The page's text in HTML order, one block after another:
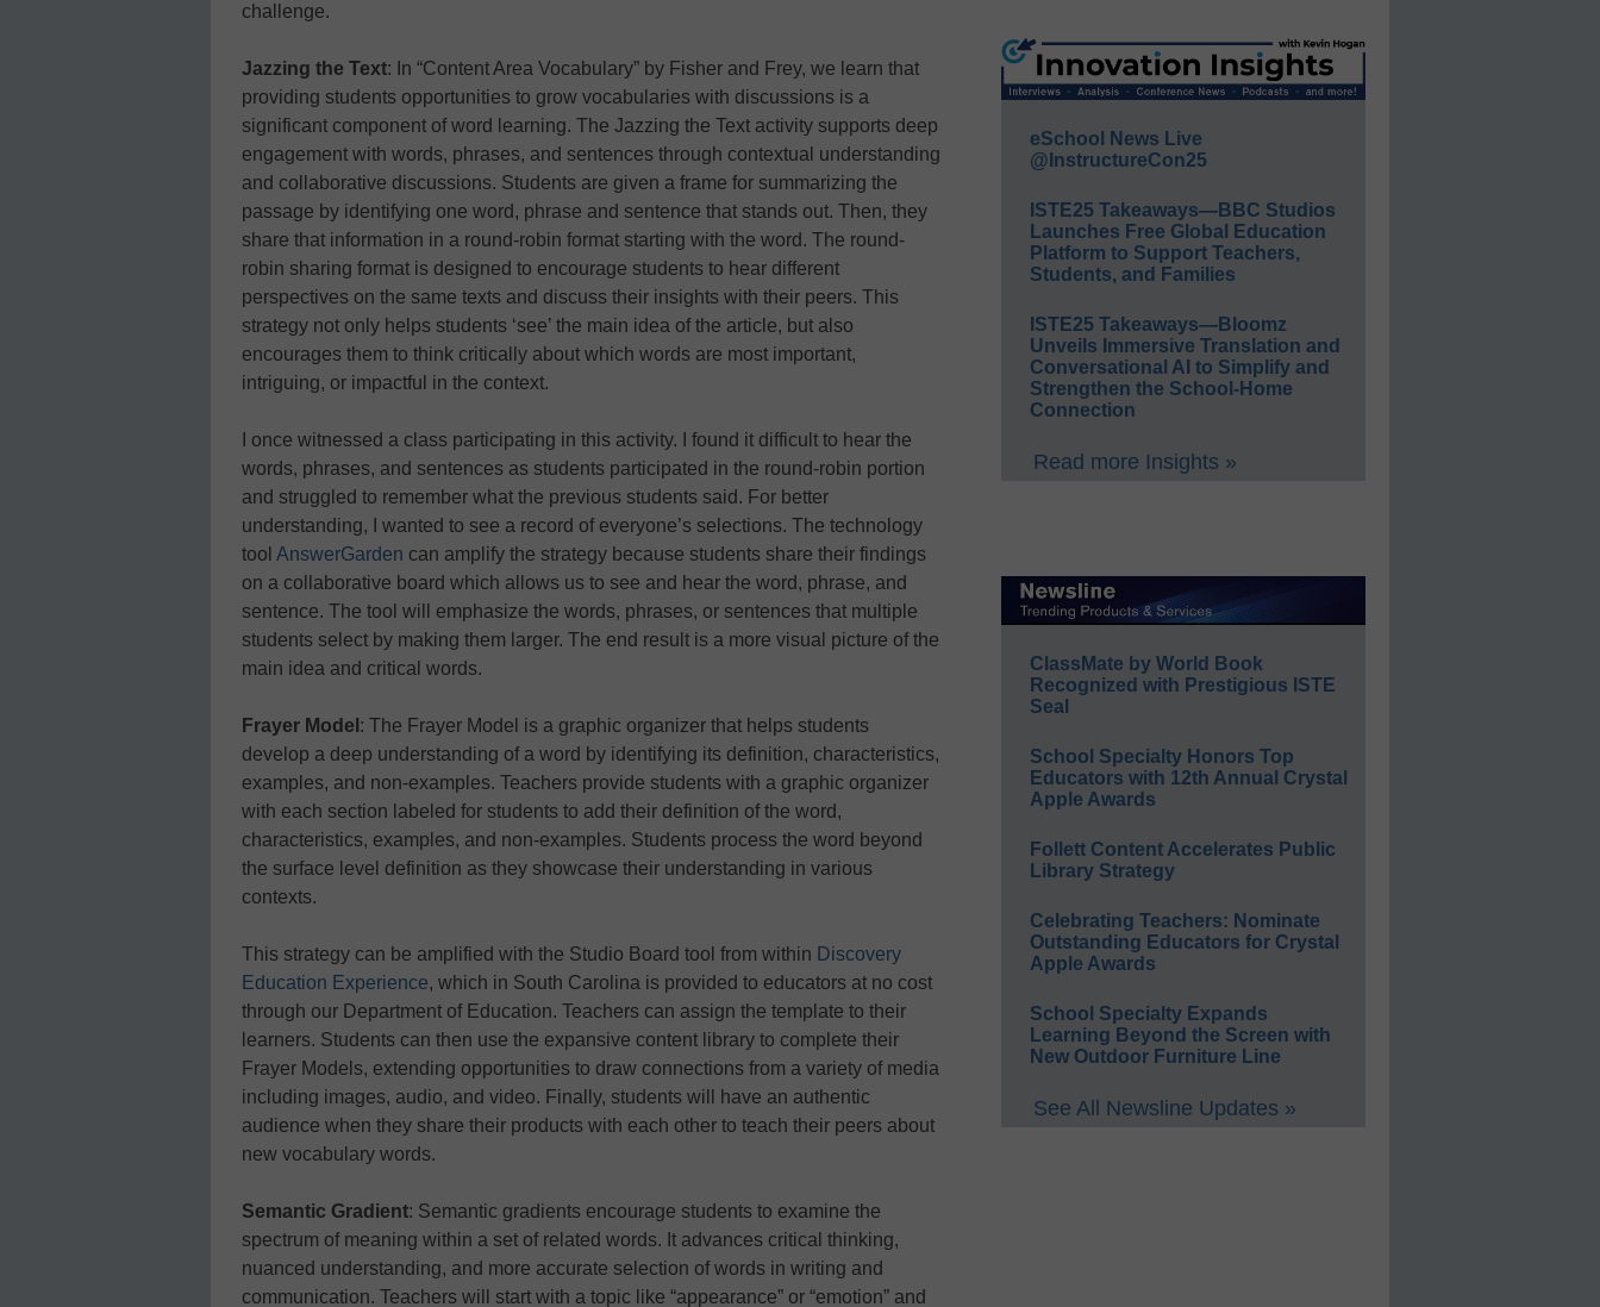
challenge.
Jazzing the Text: In “Content Area Vocabulary” by Fisher and Frey, we learn that
providing students opportunities to grow vocabularies with discussions is a
significant component of word learning. The Jazzing the Text activity supports deep
engagement with words, phrases, and sentences through contextual understanding
and collaborative discussions. Students are given a frame for summarizing the
passage by identifying one word, phrase and sentence that stands out. Then, they
share that information in a round-robin format starting with the word. The round-
robin sharing format is designed to encourage students to hear different
perspectives on the same texts and discuss their insights with their peers. This
strategy not only helps students ‘see’ the main idea of the article, but also
encourages them to think critically about which words are most important,
intriguing, or impactful in the context.
I once witnessed a class participating in this activity. I found it difficult to hear the
words, phrases, and sentences as students participated in the round-robin portion
and struggled to remember what the previous students said. For better
understanding, I wanted to see a record of everyone’s selections. The technology
tool AnswerGarden can amplify the strategy because students share their findings
on a collaborative board which allows us to see and hear the word, phrase, and
sentence. The tool will emphasize the words, phrases, or sentences that multiple
students select by making them larger. The end result is a more visual picture of the
main idea and critical words.
Frayer Model : The Frayer Model is a graphic organizer that helps students
develop a deep understanding of a word by identifying its definition, characteristics,
examples, and non-examples. Teachers provide students with a graphic organizer
with each section labeled for students to add their definition of the word,
characteristics, examples, and non-examples. Students process the word beyond
the surface level definition as they showcase their understanding in various
contexts.
This strategy can be amplified with the Studio Board tool from within Discovery
Education Experience, which in South Carolina is provided to educators at no cost
through our Department of Education. Teachers can assign the template to their
learners. Students can then use the expansive content library to complete their
Frayer Models, extending opportunities to draw connections from a variety of media
including images, audio, and video. Finally, students will have an authentic
audience when they share their products with each other to teach their peers about
new vocabulary words.
Semantic Gradient: Semantic gradients encourage students to examine the
spectrum of meaning within a set of related words. It advances critical thinking,
nuanced understanding, and more accurate selection of words in writing and
communication. Teachers will start with a topic like “appearance” or “emotion” and
eSchool News Live
@InstructureCon25
ISTE25 Takeaways—BBC Studios
Launches Free Global Education
Platform to Support Teachers,
Students, and Families
ISTE25 Takeaways—Bloomz
Unveils Immersive Translation and
Conversational AI to Simplify and
Strengthen the School-Home
Connection
Read more Insights »
ClassMate by World Book
Recognized with Prestigious ISTE
Seal
School Specialty Honors Top
Educators with 12th Annual Crystal
Apple Awards
Follett Content Accelerates Public
Library Strategy
Celebrating Teachers: Nominate
Outstanding Educators for Crystal
Apple Awards
School Specialty Expands
Learning Beyond the Screen with
New Outdoor Furniture Line
See All Newsline Updates »